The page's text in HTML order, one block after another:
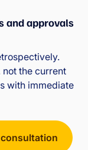
and approvals
not the current
with immediate
consultation